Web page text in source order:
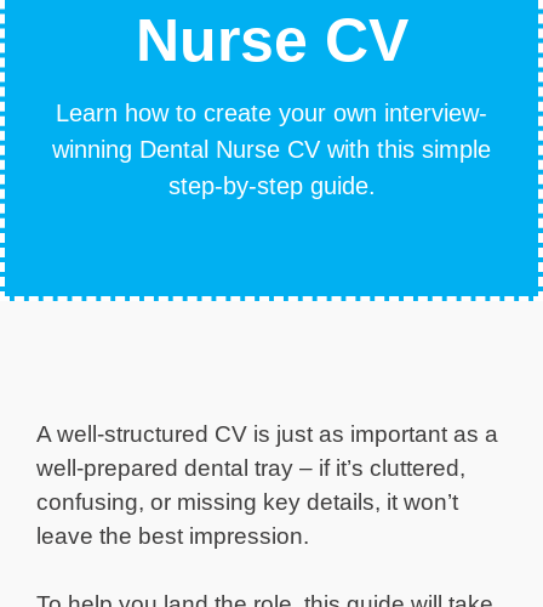
Nurse CV
Learn how to create your own interview-
winning Dental Nurse CV with this simple
step-by-step guide.
A well-structured CV is just as important as a
well-prepared dental tray – if it’s cluttered,
confusing, or missing key details, it won’t
leave the best impression.